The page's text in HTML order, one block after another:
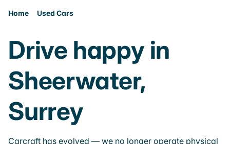
Home Used Cars
Drive happy in
Sheerwater,
Surrey
Carcraft has evolved — we no longer operate physical